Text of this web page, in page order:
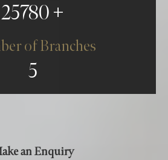
0161 832 6420
25780
of Branches
5
an Enquiry